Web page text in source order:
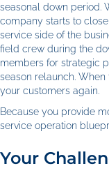
seasonal down period.
company starts to
service side of the
field crew during the
members for strategic
season relaunch.
your customers again.
Because you provide
service operation
Your